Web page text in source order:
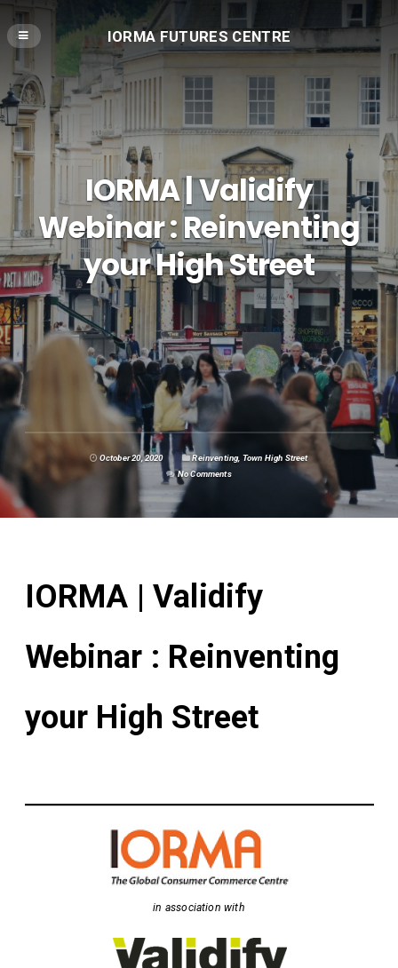
IORMA FUTURES CENTRE
IORMA | Validify
Webinar : Reinventing
your High Street
October 20, 2020 Reinventing, Town High Street
No Comments
IORMA | Validify
Webinar : Reinventing
your High Street
in association with